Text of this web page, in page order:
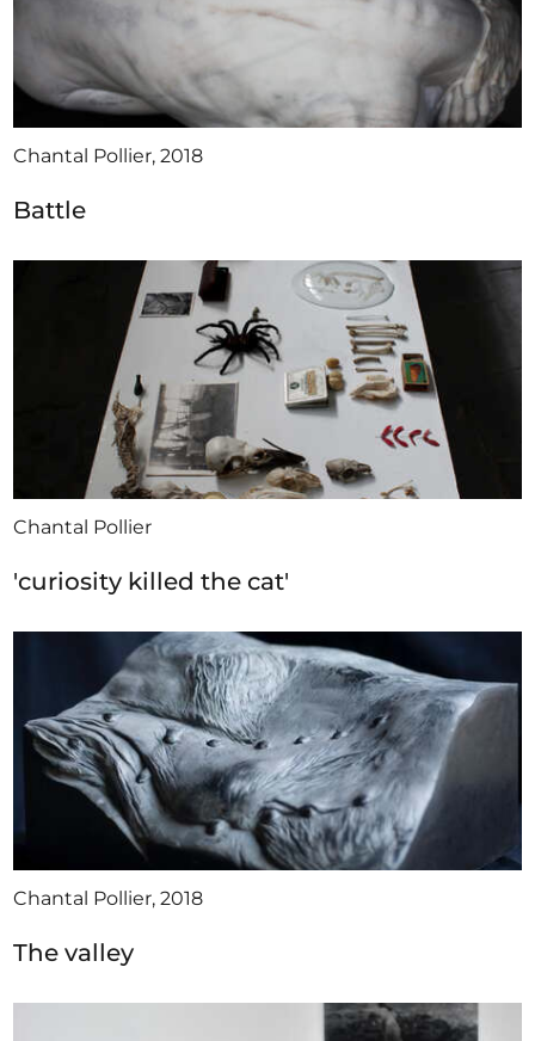
Chantal Pollier, 2018
Battle
Chantal Pollier
'curiosity killed the cat'
Chantal Pollier, 2018
The valley